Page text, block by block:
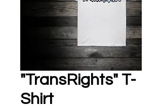
"TransRights" T-
Shirt